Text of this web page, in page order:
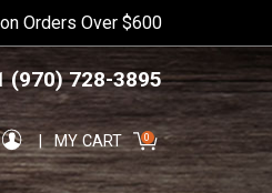
to
navigation
to
content
Orders Over $600
(970) 728-3895
MY CART 0